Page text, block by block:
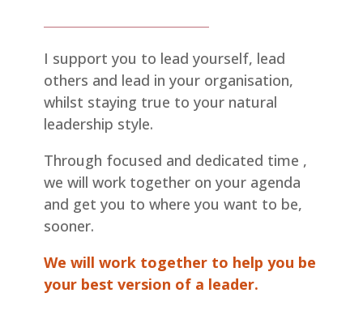
I support you to lead yourself, lead
others and lead in your organisation,
whilst staying true to your natural
leadership style.
Through focused and dedicated time ,
we will work together on your agenda
and get you to where you want to be,
sooner.
We will work together to help you be
your best version of a leader.